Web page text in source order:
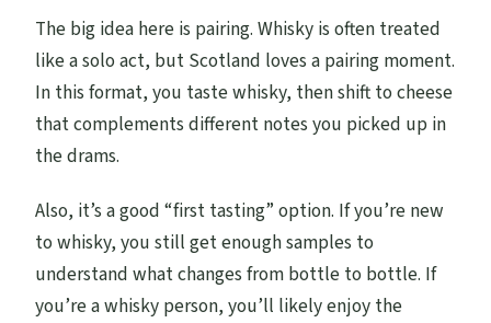
The big idea here is pairing. Whisky is often treated
like a solo act, but Scotland loves a pairing moment.
In this format, you taste whisky, then shift to cheese
that complements different notes you picked up in
the drams.
Also, it’s a good “first tasting” option. If you’re new
to whisky, you still get enough samples to
understand what changes from bottle to bottle. If
you’re a whisky person, you’ll likely enjoy the